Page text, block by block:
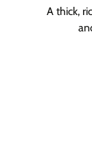
A thick,